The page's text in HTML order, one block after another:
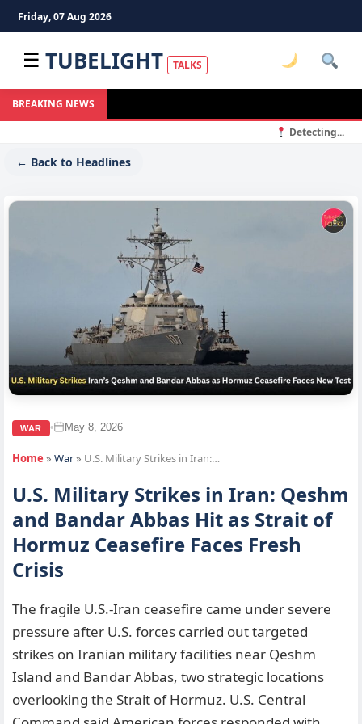
Friday, 07 Aug 2026
☰ TUBELIGHT TALKS
BREAKING NEWS
Detecting...
← Back to Headlines
WAR • May 8, 2026
Home » War» U.S. Military Strikes in Iran:…
U.S. Military Strikes in Iran: Qeshm
and Bandar Abbas Hit as Strait of
Hormuz Ceasefire Faces Fresh
Crisis
The fragile U.S.-Iran ceasefire came under severe
pressure after U.S. forces carried out targeted
strikes on Iranian military facilities near Qeshm
Island and Bandar Abbas, two strategic locations
overlooking the Strait of Hormuz. U.S. Central